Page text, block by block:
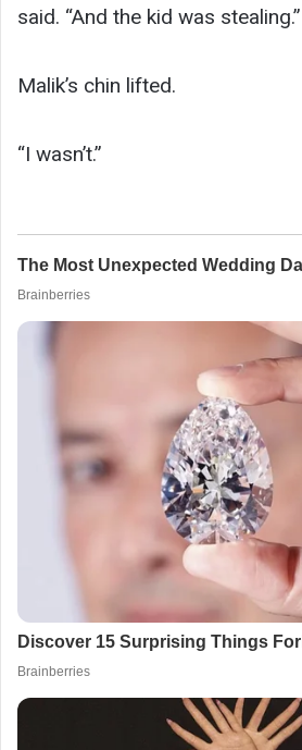
said. “And the kid was stealing.”
Malik’s chin lifted.
“I wasn’t.”